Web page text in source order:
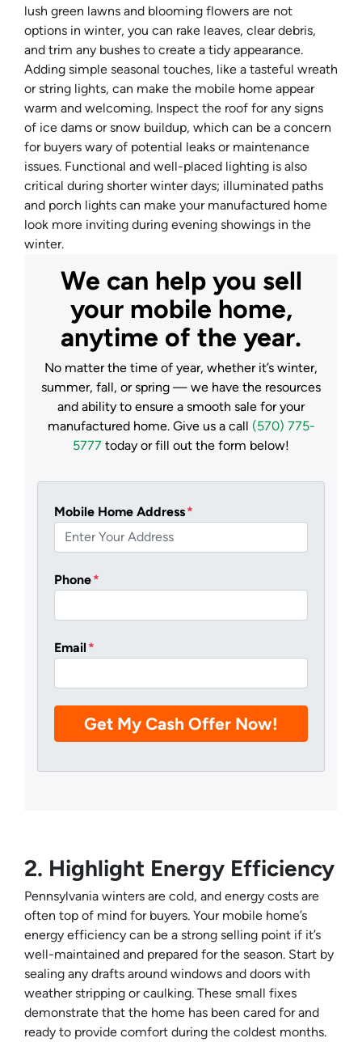
lush green lawns and blooming flowers are not
options in winter, you can rake leaves, clear debris,
and trim any bushes to create a tidy appearance.
Adding simple seasonal touches, like a tasteful wreath
or string lights, can make the mobile home appear
warm and welcoming. Inspect the roof for any signs
of ice dams or snow buildup, which can be a concern
for buyers wary of potential leaks or maintenance
issues. Functional and well-placed lighting is also
critical during shorter winter days; illuminated paths
and porch lights can make your manufactured home
look more inviting during evening showings in the
winter.
We can help you sell
your mobile home,
anytime of the year.
No matter the time of year, whether it’s winter,
summer, fall, or spring — we have the resources
and ability to ensure a smooth sale for your
manufactured home. Give us a call (570) 775-
5777 today or fill out the form below!
Mobile Home Address*
Phone*
Email *
2. Highlight Energy Efficiency
Pennsylvania winters are cold, and energy costs are
often top of mind for buyers. Your mobile home’s
energy efficiency can be a strong selling point if it’s
well-maintained and prepared for the season. Start by
sealing any drafts around windows and doors with
weather stripping or caulking. These small fixes
demonstrate that the home has been cared for and
ready to provide comfort during the coldest months.